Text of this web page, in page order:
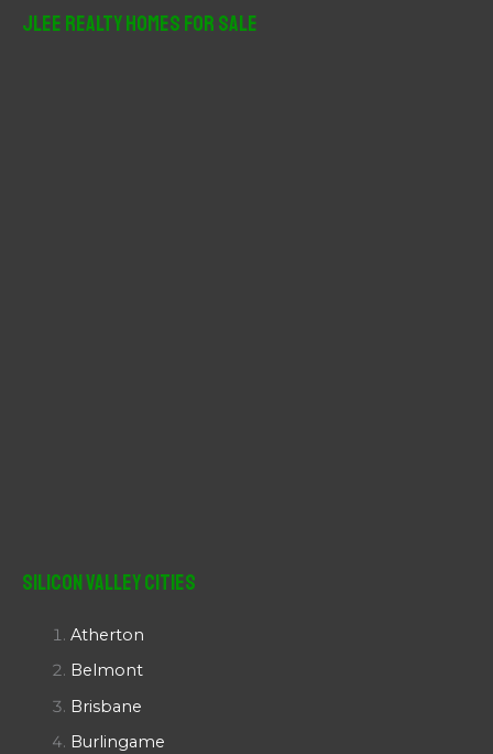
JLee Realty Homes For Sale
Silicon Valley Cities
Atherton
Belmont
Brisbane
Burlingame